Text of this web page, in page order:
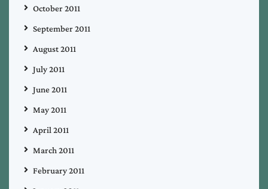
October 2011
September 2011
August 2011
July 2011
June 2011
May 2011
April 2011
March 2011
February 2011